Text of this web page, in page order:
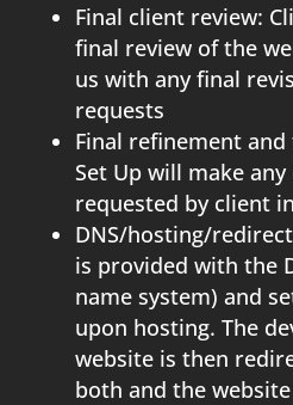
Final client review:
final review of the
us with any final
requests
Final refinement
Set Up will make any
requested by client
DNS/hosting/
is provided with the
name system) and
upon hosting. The
website is then
both and the